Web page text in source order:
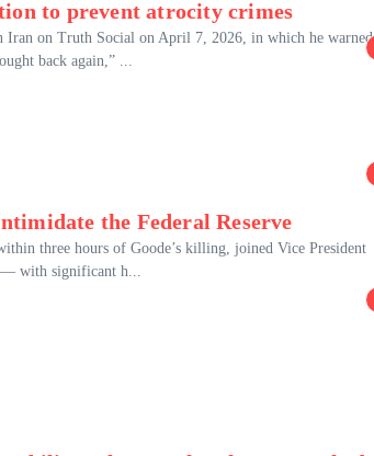
to prevent atrocity crimes
Iran on Truth Social on April 7, 2026, in which he warned
back again,” ...
the Federal Reserve
three hours of Goode’s killing, joined Vice President
— with significant h...